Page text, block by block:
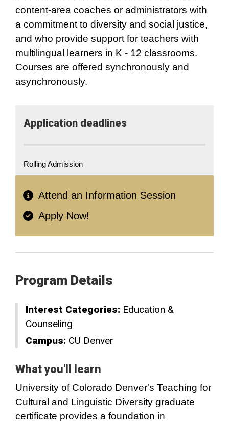
content-area coaches or administrators with
a commitment to diversity and social justice,
and who provide support for teachers with
multilingual learners in K - 12 classrooms.
Courses are offered synchronously and
asynchronously.
Application​ deadlines
Rolling Admission
Attend an Information Session
Apply Now!
Program Details
Interest Categories: Education &
Counseling
Campus: CU Denver
What you'll learn
University of Colorado Denver's Teaching for
Cultural and Linguistic Diversity graduate
certificate provides a foundation in